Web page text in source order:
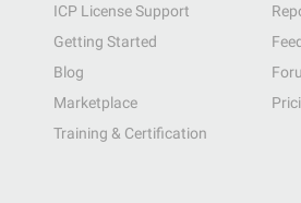
ICP License Support
Getting Started
Blog
Marketplace
Training & Certification